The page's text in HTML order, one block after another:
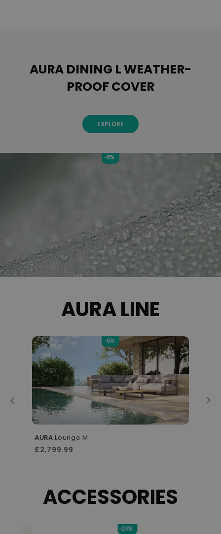
AURA DINING L WEATHER-
PROOF COVER
EXPLORE
-5%
AURA LINE
-5%
AURA Lounge M
£2,799.99
ACCESSORIES